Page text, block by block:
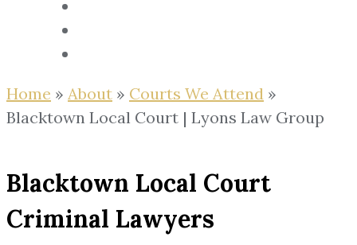
Home » About » Courts We Attend »
Blacktown Local Court | Lyons Law Group
Blacktown Local Court
Criminal Lawyers